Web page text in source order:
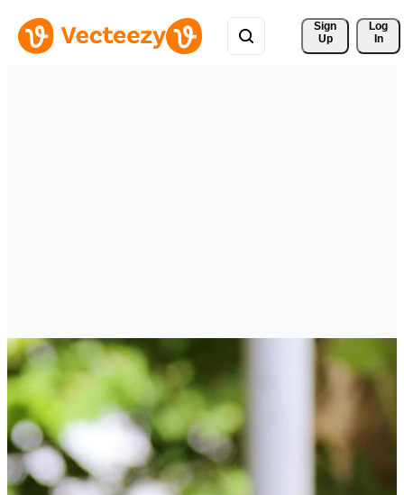
Sign
Up
Log
In